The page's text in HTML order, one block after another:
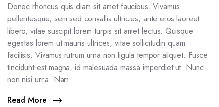
Donec rhoncus quis diam sit amet faucibus. Vivamus
pellentesque, sem sed convallis ultricies, ante eros laoreet
libero, vitae suscipit lorem turpis sit amet lectus. Quisque
egestas lorem ut mauris ultrices, vitae sollicitudin quam
facilisis. Vivamus rutrum urna non ligula tempor aliquet. Fusce
tincidunt est magna, id malesuada massa imperdiet ut. Nunc
non nisi urna. Nam
Read More